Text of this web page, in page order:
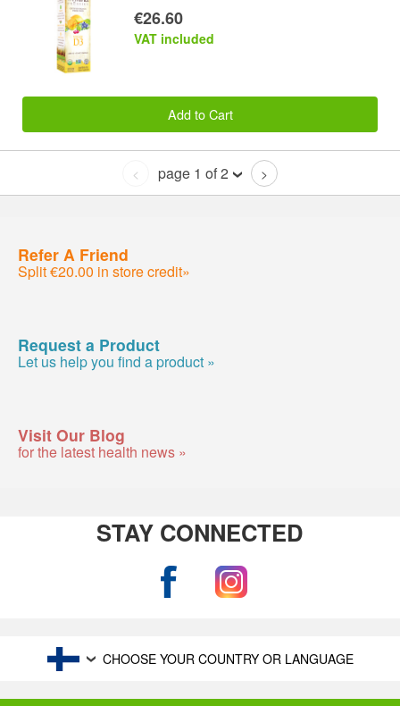
€26.60
VAT included
Add to Cart
< page 1 of 2 >
Refer A Friend
Split €20.00 in store credit»
Request a Product
Let us help you find a product »
Visit Our Blog
for the latest health news »
STAY CONNECTED
CHOOSE YOUR COUNTRY OR LANGUAGE